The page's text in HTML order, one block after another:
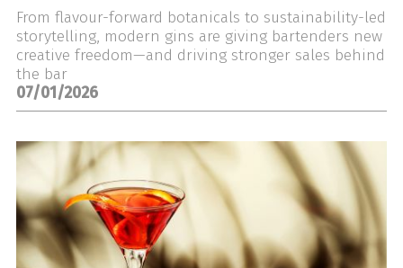
From flavour-forward botanicals to sustainability-led
storytelling, modern gins are giving bartenders new
creative freedom—and driving stronger sales behind
the bar
07/01/2026